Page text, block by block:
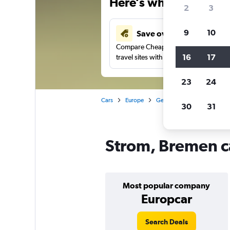
Save over 43%
Compare Cheapflights against other
travel sites with one search.
Cars Europe Germany
Strom, Bremen
Most popular company
Europcar
Search Deals
2 3
9 10
16 17
23 24
30 31